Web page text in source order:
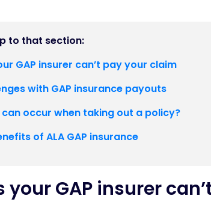
to that section:
GAP insurer can’t pay your claim
with GAP insurance payouts
occur when taking out a policy?
of ALA GAP insurance
your GAP insurer